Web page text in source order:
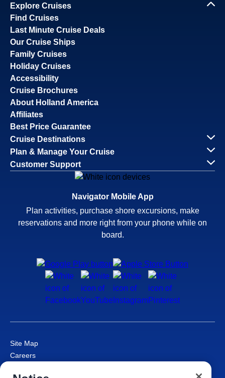
Explore Cruises
Find Cruises
Last Minute Cruise Deals
Our Cruise Ships
Family Cruises
Holiday Cruises
Accessibility
Cruise Brochures
About Holland America
Affiliates
Best Price Guarantee
Cruise Destinations
Plan & Manage Your Cruise
Customer Support
Navigator Mobile App
Plan activities, purchase shore excursions, make
reservations and more right from your phone while on
board.
Site Map
Careers